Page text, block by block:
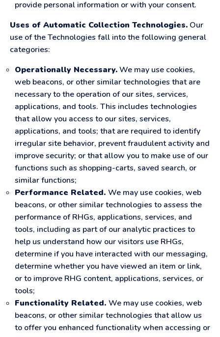
provide personal information or with your consent.
Uses of Automatic Collection Technologies. Our
use of the Technologies fall into the following general
categories:
Operationally Necessary.We may use cookies,
web beacons, or other similar technologies that are
necessary to the operation of our sites, services,
applications, and tools. This includes technologies
that allow you access to our sites, services,
applications, and tools; that are required to identify
irregular site behavior, prevent fraudulent activity and
improve security; or that allow you to make use of our
functions such as shopping-carts, saved search, or
similar functions;
Performance Related. We may use cookies, web
beacons, or other similar technologies to assess the
performance of RHGs, applications, services, and
tools, including as part of our analytic practices to
help us understand how our visitors use RHGs,
determine if you have interacted with our messaging,
determine whether you have viewed an item or link,
or to improve RHG content, applications, services, or
tools;
Functionality Related. We may use cookies, web
beacons, or other similar technologies that allow us
to offer you enhanced functionality when accessing or